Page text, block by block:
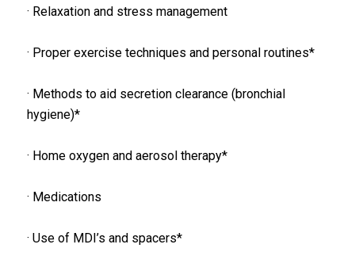
· Relaxation and stress management
· Proper exercise techniques and personal routines*
· Methods to aid secretion clearance (bronchial
hygiene)*
· Home oxygen and aerosol therapy*
· Medications
· Use of MDI’s and spacers*